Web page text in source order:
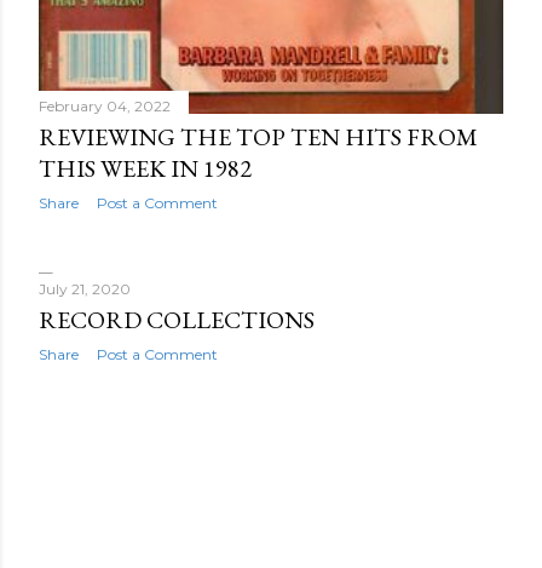
February 04, 2022
REVIEWING THE TOP TEN HITS FROM
THIS WEEK IN 1982
Share Post a Comment
July 21, 2020
RECORD COLLECTIONS
Share Post a Comment